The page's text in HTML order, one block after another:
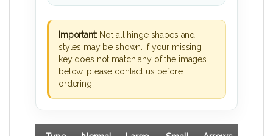
Important:Not all hinge shapes and
styles may be shown. If your missing
key does not match any of the images
below, please contact us before
ordering.